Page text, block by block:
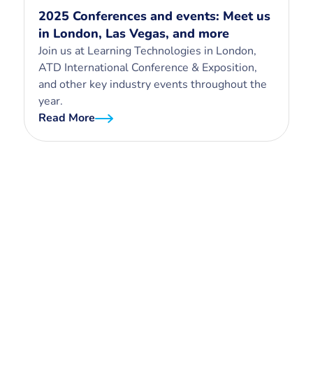
2025 Conferences and events: Meet us
in London, Las Vegas, and more
Join us at Learning Technologies in London,
ATD International Conference & Exposition,
and other key industry events throughout the
year.
Read More